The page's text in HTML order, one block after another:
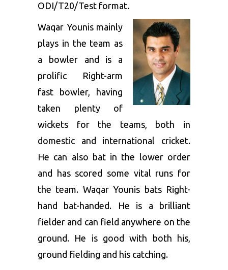
ODI/T20/Test format.
Waqar Younis mainly
plays in the team as
a bowler and is a
prolific Right-arm
fast bowler, having
taken plenty of
wickets for the teams, both in
domestic and international cricket.
He can also bat in the lower order
and has scored some vital runs for
the team. Waqar Younis bats Right-
hand bat-handed. He is a brilliant
fielder and can field anywhere on the
ground. He is good with both his,
ground fielding and his catching.